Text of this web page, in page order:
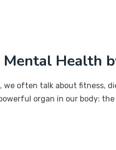
Health
we often talk about fitness,
organ in our body: the